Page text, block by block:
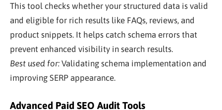
This tool checks whether your structured data is valid
and eligible for rich results like FAQs, reviews, and
product snippets. It helps catch schema errors that
prevent enhanced visibility in search results.
Best used for: Validating schema implementation and
improving SERP appearance.
Advanced Paid SEO Audit Tools